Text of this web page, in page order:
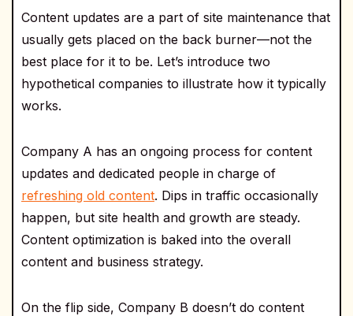
Content updates are a part of site maintenance that
usually gets placed on the back burner—not the
best place for it to be. Let’s introduce two
hypothetical companies to illustrate how it typically
works.
Company A has an ongoing process for content
updates and dedicated people in charge of
refreshing old content. Dips in traffic occasionally
happen, but site health and growth are steady.
Content optimization is baked into the overall
content and business strategy.
On the flip side, Company B doesn’t do content